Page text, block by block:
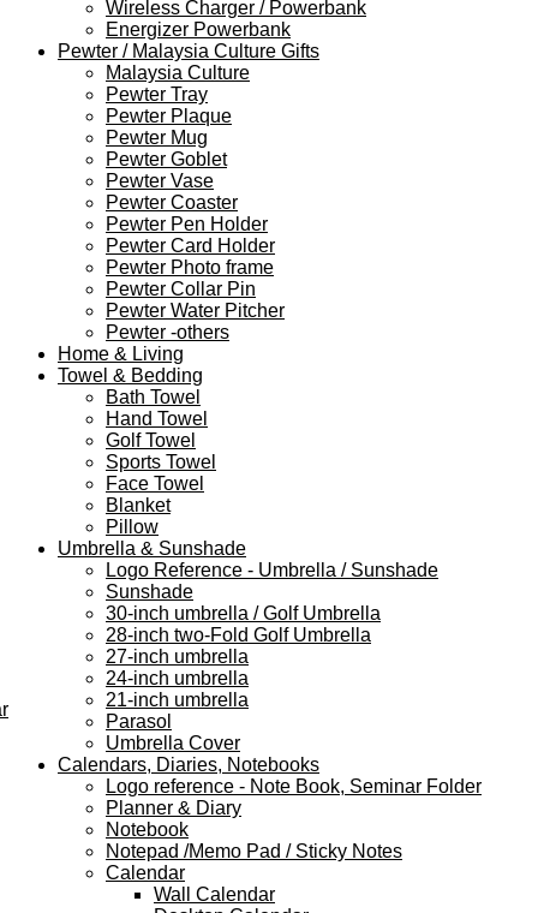
Wireless Charger / Powerbank
Energizer Powerbank
Pewter / Malaysia Culture Gifts
Malaysia Culture
Pewter Tray
Pewter Plaque
Pewter Mug
Pewter Goblet
Pewter Vase
Pewter Coaster
Pewter Pen Holder
Pewter Card Holder
Pewter Photo frame
Pewter Collar Pin
Pewter Water Pitcher
Pewter -others
Home & Living
Towel & Bedding
Bath Towel
Hand Towel
Golf Towel
Sports Towel
Face Towel
Blanket
Pillow
Umbrella & Sunshade
Logo Reference - Umbrella / Sunshade
Sunshade
30-inch umbrella / Golf Umbrella
28-inch two-Fold Golf Umbrella
27-inch umbrella
24-inch umbrella
21-inch umbrella
Parasol
Umbrella Cover
Calendars, Diaries, Notebooks
Logo reference - Note Book, Seminar Folder
Planner & Diary
Notebook
Notepad /Memo Pad / Sticky Notes
Calendar
Wall Calendar